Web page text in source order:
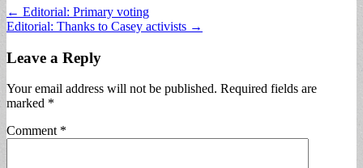
Post
navigation
← Editorial: Primary voting
Editorial: Thanks to Casey activists →
Leave a Reply
Your email address will not be published. Required fields are
marked *
Comment *